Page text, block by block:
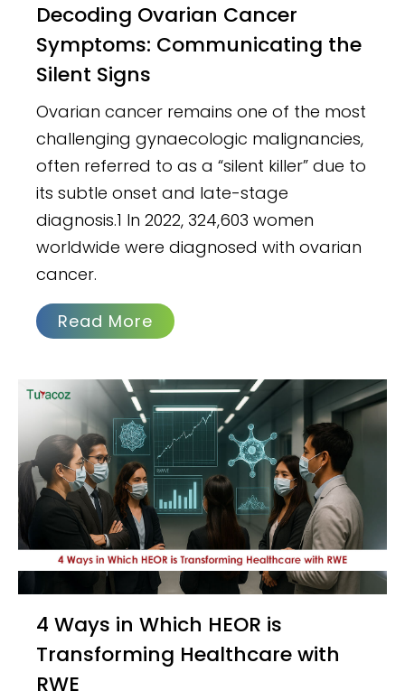
Decoding Ovarian Cancer
Symptoms: Communicating the
Silent Signs
Ovarian cancer remains one of the most
challenging gynaecologic malignancies,
often referred to as a “silent killer” due to
its subtle onset and late-stage
diagnosis.1 In 2022, 324,603 women
worldwide were diagnosed with ovarian
cancer.
Read More
4 Ways in Which HEOR is
Transforming Healthcare with
RWE